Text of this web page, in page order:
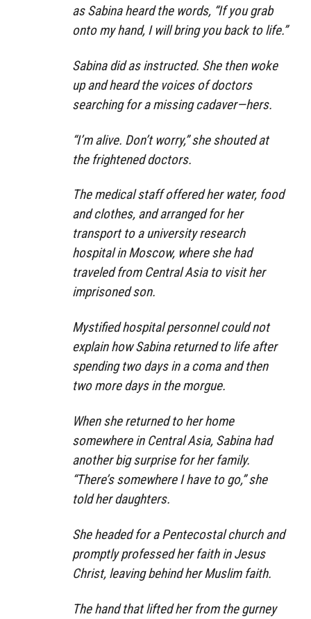
as Sabina heard the words, “If you grab
onto my hand, I will bring you back to life.”
Sabina did as instructed. She then woke
up and heard the voices of doctors
searching for a missing cadaver—hers.
“I’m alive. Don’t worry,” she shouted at
the frightened doctors.
The medical staff offered her water, food
and clothes, and arranged for her
transport to a university research
hospital in Moscow, where she had
traveled from Central Asia to visit her
imprisoned son.
Mystified hospital personnel could not
explain how Sabina returned to life after
spending two days in a coma and then
two more days in the morgue.
When she returned to her home
somewhere in Central Asia, Sabina had
another big surprise for her family.
“There’s somewhere I have to go,” she
told her daughters.
She headed for a Pentecostal church and
promptly professed her faith in Jesus
Christ, leaving behind her Muslim faith.
The hand that lifted her from the gurney